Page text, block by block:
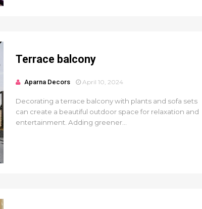
Terrace balcony
Aparna Decors April 10, 2024
Decorating a terrace balcony with plants and sofa sets
can create a beautiful outdoor space for relaxation and
entertainment. Adding greener...